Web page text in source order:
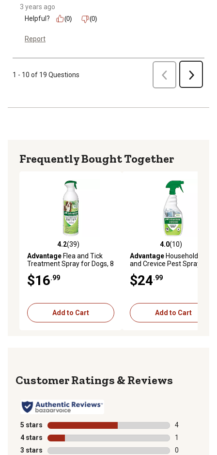
3 years ago
Helpful?
(0) (0)
Report
1 - 10 of 19 Questions Previous Next
Frequently Bought Together
4.2 out of 5 stars with 39 reviews
4.2(39)
Advantage Flea and Tick
Treatment Spray for Dogs, 8
oz.
$16.99
Add to Cart
4.0 out of 5 stars with 10
4.0(10)
Advantage Household Spot
and Crevice Pest Spray, 24
oz.
$24.99
Add to Cart
Reviews
5 stars stars
4
4 reviews
4 stars stars
1
1 review with
3 stars stars
0